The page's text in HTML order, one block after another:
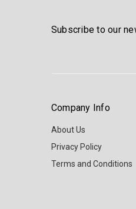
Subscribe to our
Company Info
About Us
Privacy Policy
Terms and Conditions